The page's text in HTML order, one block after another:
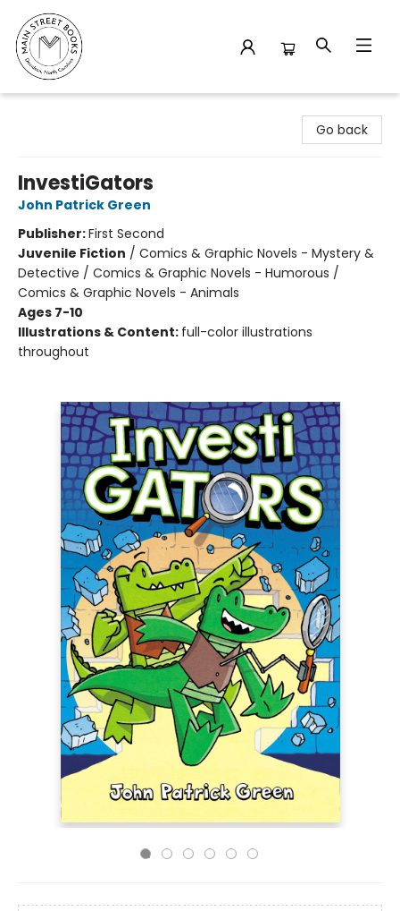
Go back
InvestiGators
John Patrick Green
Publisher:First Second
Juvenile Fiction / Comics & Graphic Novels - Mystery &
Detective / Comics & Graphic Novels - Humorous /
Comics & Graphic Novels - Animals
Ages 7-10
Illustrations & Content: full-color illustrations
throughout